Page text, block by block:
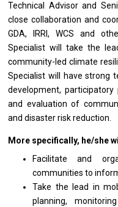
Technical Advisorand
close collaboration and
GDA, IRRI, WCSand
Specialistwilltakethe
community-led climate
Specialistwill have strong
development,
and evaluationof
anddisaster risk reduction.
More specifically, he/she
Facilitateand
communitiesto
Take the lead in
planning,